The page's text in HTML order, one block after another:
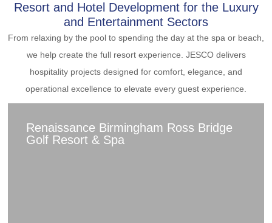
Resort and Hotel Development for the Luxury
and Entertainment Sectors
From relaxing by the pool to spending the day at the spa or beach,
we help create the full resort experience. JESCO delivers
hospitality projects designed for comfort, elegance, and
operational excellence to elevate every guest experience.
Renaissance Birmingham Ross Bridge
Golf Resort & Spa